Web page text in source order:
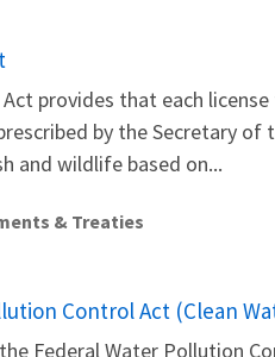
provides that each
by the Secretary
and wildlife based on...
& Treaties
Control Act (Clean
Federal Water Pollution